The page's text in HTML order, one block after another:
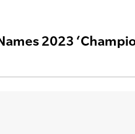
2023